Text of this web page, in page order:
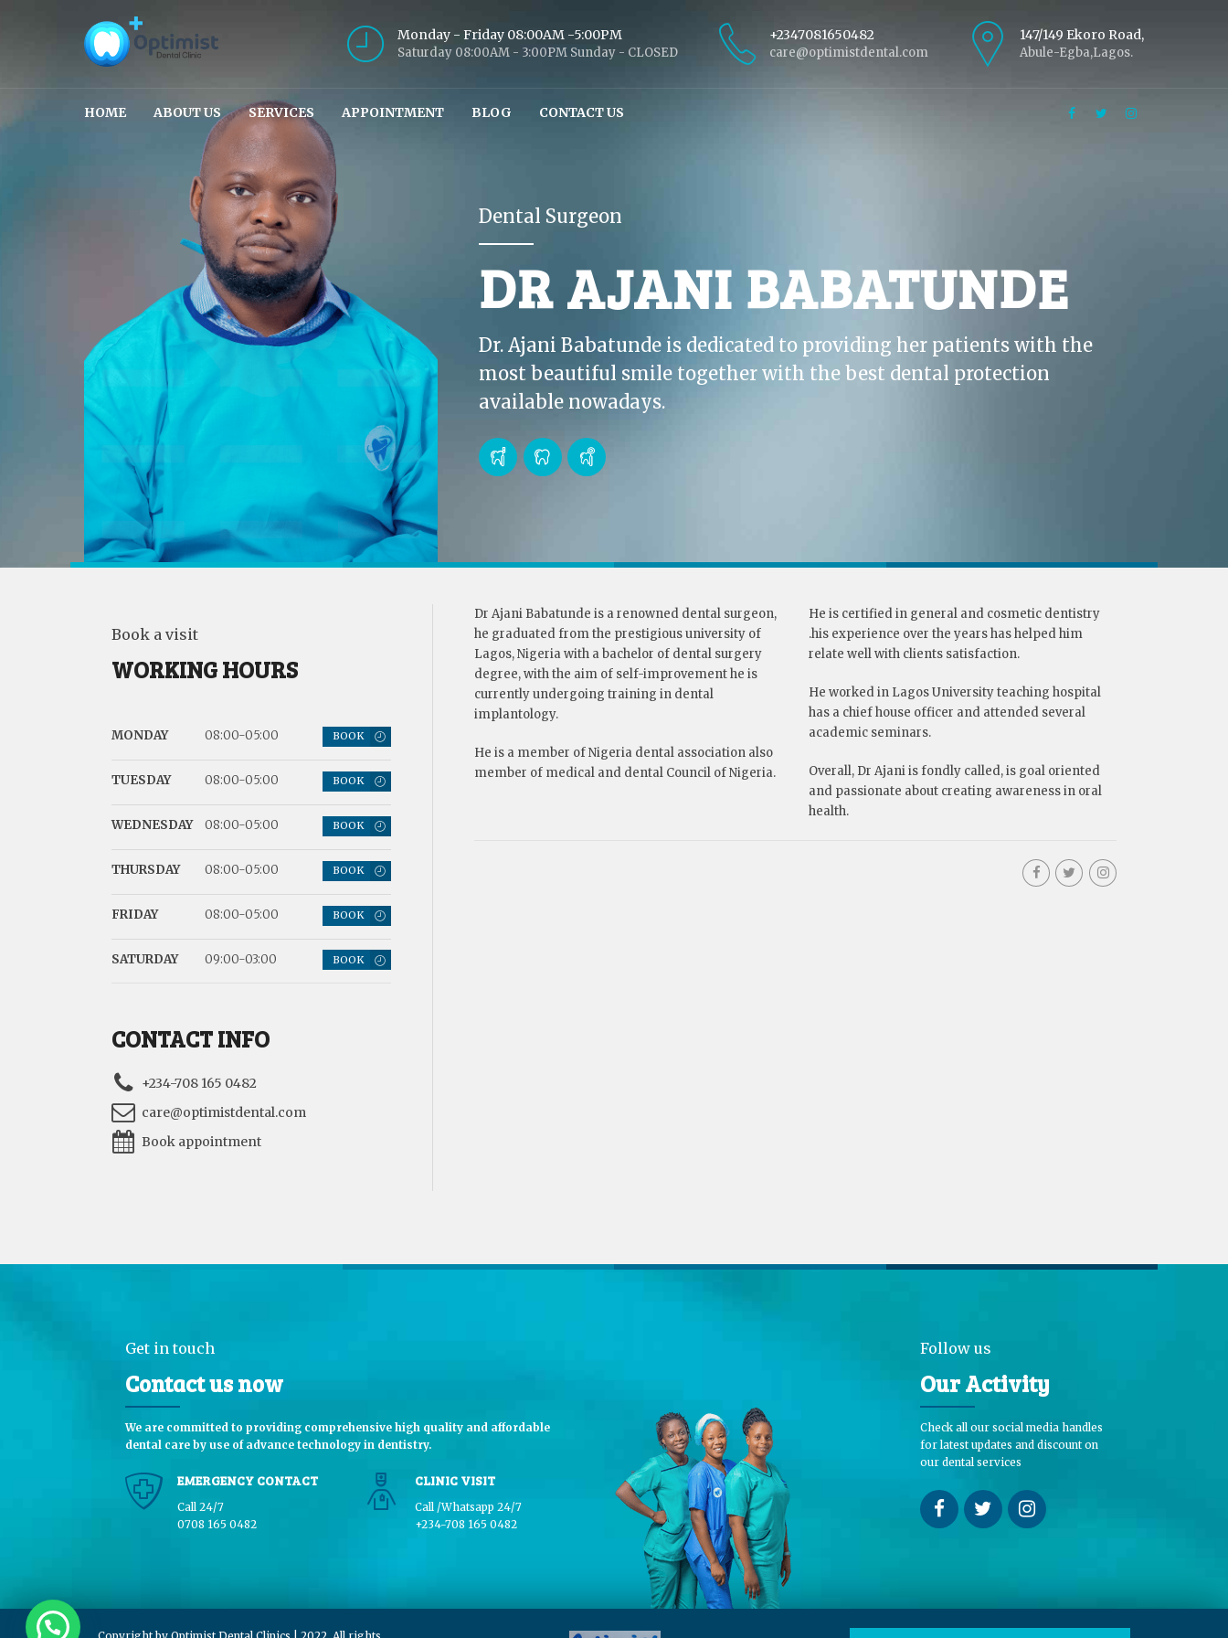
Monday - Friday 08:00AM -5:00PM
Saturday 08:00AM - 3:00PM Sunday - CLOSED
+2347081650482
care@optimistdental.com
147/149 Ekoro Road,
Abule-Egba,Lagos.
HOME ABOUT US SERVICES APPOINTMENT BLOG CONTACT US
Dental Surgeon
DR AJANI BABATUNDE
Dr. Ajani Babatunde is dedicated to providing her patients with the
most beautiful smile together with the best dental protection
available nowadays.
Book a visit
WORKING HOURS
MONDAY 08:00-05:00 BOOK
TUESDAY 08:00-05:00 BOOK
WEDNESDAY 08:00-05:00 BOOK
THURSDAY 08:00-05:00 BOOK
FRIDAY 08:00-05:00 BOOK
SATURDAY 09:00-03:00 BOOK
CONTACT INFO
+234-708 165 0482
care@optimistdental.com
Book appointment
Dr Ajani Babatunde is a renowned dental surgeon,
he graduated from the prestigious university of
Lagos, Nigeria with a bachelor of dental surgery
degree, with the aim of self-improvement he is
currently undergoing training in dental
implantology.
He is a member of Nigeria dental association also
member of medical and dental Council of Nigeria.
He is certified in general and cosmetic dentistry
.his experience over the years has helped him
relate well with clients satisfaction.
He worked in Lagos University teaching hospital
has a chief house officer and attended several
academic seminars.
Overall, Dr Ajani is fondly called, is goal oriented
and passionate about creating awareness in oral
health.
Get in touch
Contact us now
We are committed to providing comprehensive high quality and affordable
dental care by use of advance technology in dentistry.
EMERGENCY CONTACT
Call 24/7
0708 165 0482
CLINIC VISIT
Call /Whatsapp 24/7
+234-708 165 0482
Follow us
Our Activity
Check all our social media handles
for latest updates and discount on
our dental services